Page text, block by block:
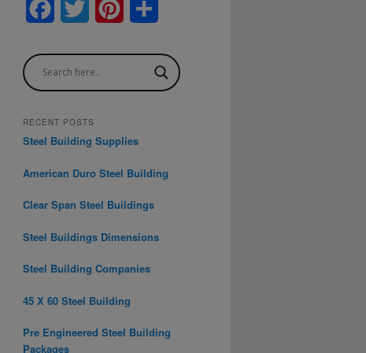
e
b
o
o
k
t
t
e
r
t
r
e
s
t
a
r
RECENT POSTS
Steel Building Supplies
American Duro Steel Building
Clear Span Steel Buildings
Steel Buildings Dimensions
Steel Building Companies
45 X 60 Steel Building
Pre Engineered Steel Building
Packages